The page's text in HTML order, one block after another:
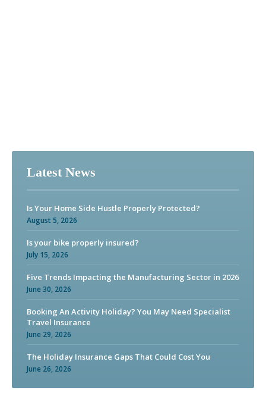
Latest News
Is Your Home Side Hustle Properly Protected?
August 5, 2026
Is your bike properly insured?
July 15, 2026
Five Trends Impacting the Manufacturing Sector in 2026
June 30, 2026
Booking An Activity Holiday? You May Need Specialist
Travel Insurance
June 29, 2026
The Holiday Insurance Gaps That Could Cost You
June 26, 2026